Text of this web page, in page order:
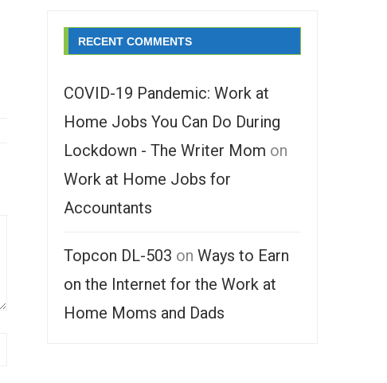
RECENT COMMENTS
COVID-19 Pandemic: Work at
Home Jobs You Can Do During
Lockdown - The Writer Mom on
Work at Home Jobs for
Accountants
Topcon DL-503 on Ways to Earn
on the Internet for the Work at
Home Moms and Dads